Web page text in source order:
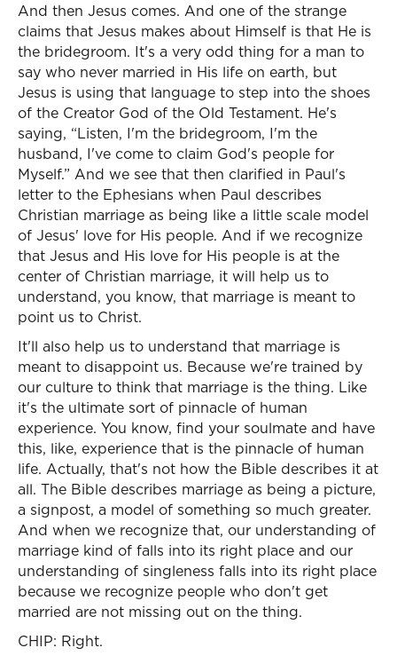
And then Jesus comes. And one of the strange
claims that Jesus makes about Himself is that He is
the bridegroom. It's a very odd thing for a man to
say who never married in His life on earth, but
Jesus is using that language to step into the shoes
of the Creator God of the Old Testament. He's
saying, “Listen, I'm the bridegroom, I'm the
husband, I've come to claim God's people for
Myself.” And we see that then clarified in Paul's
letter to the Ephesians when Paul describes
Christian marriage as being like a little scale model
of Jesus' love for His people. And if we recognize
that Jesus and His love for His people is at the
center of Christian marriage, it will help us to
understand, you know, that marriage is meant to
point us to Christ.
It'll also help us to understand that marriage is
meant to disappoint us. Because we're trained by
our culture to think that marriage is the thing. Like
it's the ultimate sort of pinnacle of human
experience. You know, find your soulmate and have
this, like, experience that is the pinnacle of human
life. Actually, that's not how the Bible describes it at
all. The Bible describes marriage as being a picture,
a signpost, a model of something so much greater.
And when we recognize that, our understanding of
marriage kind of falls into its right place and our
understanding of singleness falls into its right place
because we recognize people who don't get
married are not missing out on the thing.
CHIP: Right.